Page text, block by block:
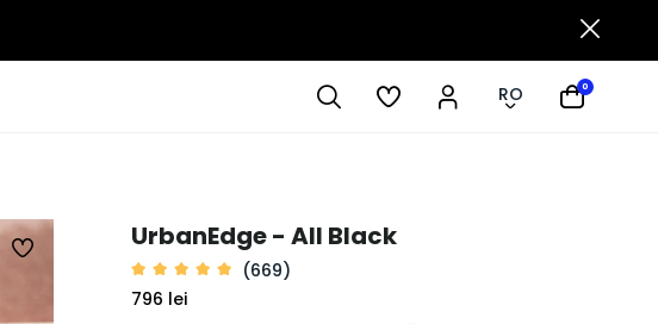
RO 0
UrbanEdge - All Black
(669)
796 lei